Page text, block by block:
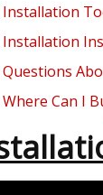
Installation
Installation
Questions
Where Can I